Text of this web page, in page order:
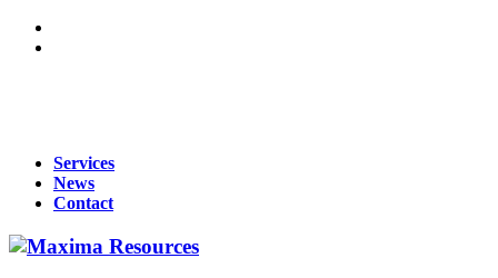
Services
News
Contact